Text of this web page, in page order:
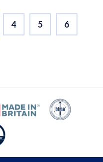
4 5 6